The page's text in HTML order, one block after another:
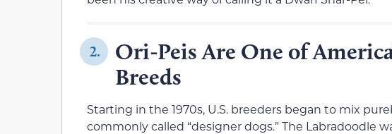
2.
Ori-Peis Are One of
Breeds
Starting in the 1970s, U.S. breeders began to mix
commonly called “designer dogs.” The Labradoodle